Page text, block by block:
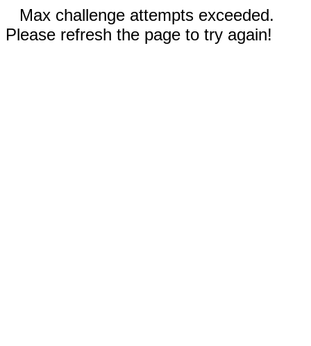
Max challenge attempts exceeded.
Please refresh the page to try again!